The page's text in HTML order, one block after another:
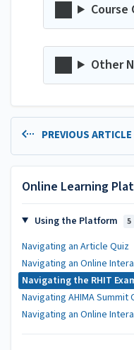
Other
PREVIOUS ARTICLE
Online Learning
Using the Platform 5
Navigating an Article Quiz
Navigating an Online
Navigating the RHIT
Navigating AHIMA Summit
Navigating an Online